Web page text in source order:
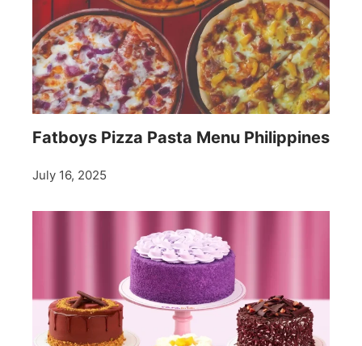
Fatboys Pizza Pasta Menu Philippines
July 16, 2025